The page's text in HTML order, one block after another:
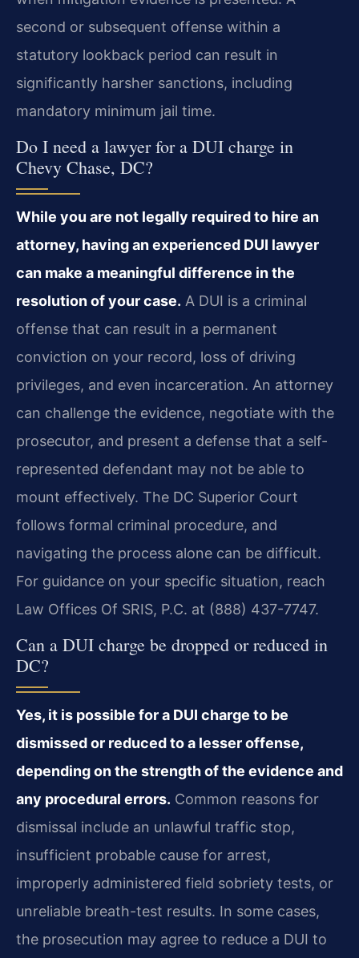
second or subsequent offense within a
statutory lookback period can result in
significantly harsher sanctions, including
mandatory minimum jail time.
Do I need a lawyer for a DUI charge in
Chevy Chase, DC?
While you are not legally required to hire an
attorney, having an experienced DUI lawyer
can make a meaningful difference in the
resolution of your case. A DUI is a criminal
offense that can result in a permanent
conviction on your record, loss of driving
privileges, and even incarceration. An attorney
can challenge the evidence, negotiate with the
prosecutor, and present a defense that a self-
represented defendant may not be able to
mount effectively. The DC Superior Court
follows formal criminal procedure, and
navigating the process alone can be difficult.
For guidance on your specific situation, reach
Law Offices Of SRIS, P.C. at (888) 437-7747.
Can a DUI charge be dropped or reduced in
DC?
Yes, it is possible for a DUI charge to be
dismissed or reduced to a lesser offense,
depending on the strength of the evidence and
any procedural errors. Common reasons for
dismissal include an unlawful traffic stop,
insufficient probable cause for arrest,
improperly administered field sobriety tests, or
unreliable breath-test results. In some cases,
the prosecution may agree to reduce a DUI to